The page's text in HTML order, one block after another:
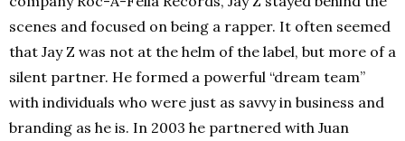
scenes and focused on being a rapper. It often seemed
that Jay Z was not at the helm of the label, but more of a
silent partner. He formed a powerful “dream team”
with individuals who were just as savvy in business and
branding as he is. In 2003 he partnered with Juan